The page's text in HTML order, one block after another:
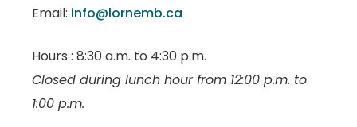
Email: info@lornemb.ca
Hours : 8:30 a.m. to 4:30 p.m.
Closed during lunch hour from 12:00 p.m. to
1:00 p.m.